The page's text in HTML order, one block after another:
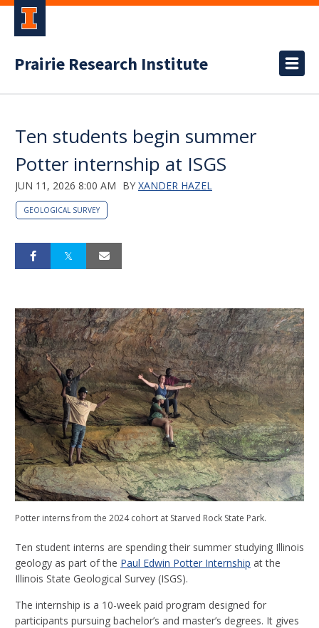
Prairie Research Institute
Ten students begin summer
Potter internship at ISGS
JUN 11, 2026 8:00 AM BY XANDER HAZEL
GEOLOGICAL SURVEY
Potter interns from the 2024 cohort at Starved Rock State Park.
Ten student interns are spending their summer studying Illinois
geology as part of the Paul Edwin Potter Internship at the
Illinois State Geological Survey (ISGS).
The internship is a 10-week paid program designed for
participants pursuing bachelor’s and master’s degrees. It gives